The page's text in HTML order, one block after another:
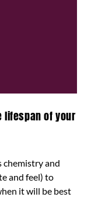
lifespan of your
chemistry and
and feel) to
it will be best